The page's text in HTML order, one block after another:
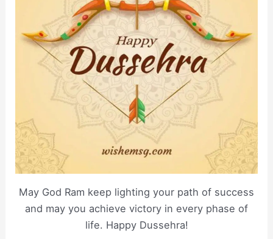
May God Ram keep lighting your path of success
and may you achieve victory in every phase of
life. Happy Dussehra!